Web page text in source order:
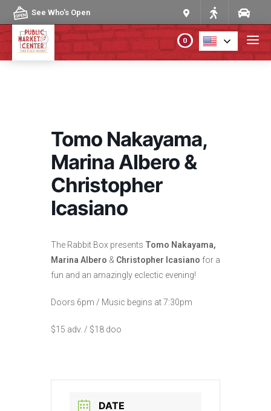
Skip to content
See Who's Open
PROGRAMS & EVENTS
DIRECTORY
0
Tomo Nakayama,
Marina Albero &
Christopher
Icasiano
The Rabbit Box presents Tomo Nakayama,
Marina Albero & Christopher Icasiano for a
fun and an amazingly eclectic evening!
Doors 6pm / Music begins at 7:30pm
$15 adv. / $18 doo
DATE